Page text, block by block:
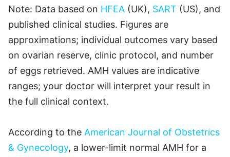
Note: Data based on HFEA (UK), SART (US), and
published clinical studies. Figures are
approximations; individual outcomes vary based
on ovarian reserve, clinic protocol, and number
of eggs retrieved. AMH values are indicative
ranges; your doctor will interpret your result in
the full clinical context.
According to the American Journal of Obstetrics
& Gynecology, a lower-limit normal AMH for a